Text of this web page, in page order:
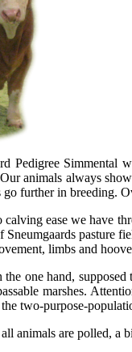
Pedigree Simmental
animals always
go further in breeding.
calving ease we have
Sneumgaards pasture
limbs and
the one hand,
marshes.
two-purpose-
animals are polled, a